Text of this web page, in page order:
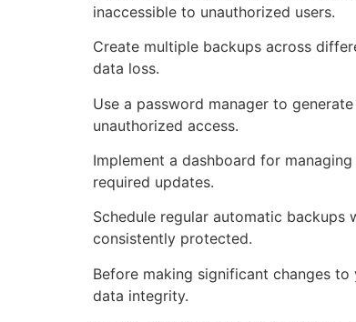
inaccessible to unauthorized users.
Create multiple backups across
data loss.
Use a password manager to
unauthorized access.
Implement a dashboard for
required updates.
Schedule regular automatic
consistently protected.
Before making significant changes
data integrity.